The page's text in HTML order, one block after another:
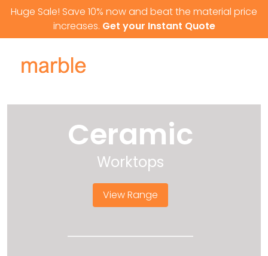
Skip to content
Huge Sale! Save 10% now and beat the material price
increases. Get your Instant Quote
Ceramic
Worktops
View Range